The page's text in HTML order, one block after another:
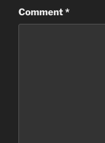
Comment*